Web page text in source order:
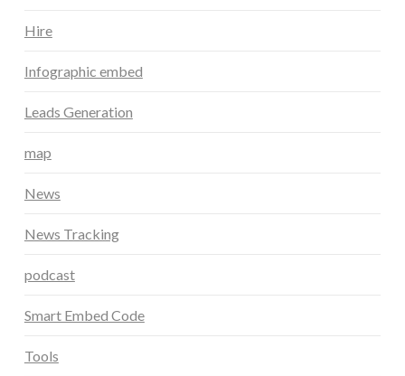
Hire
Infographic embed
Leads Generation
map
News
News Tracking
podcast
Smart Embed Code
Tools